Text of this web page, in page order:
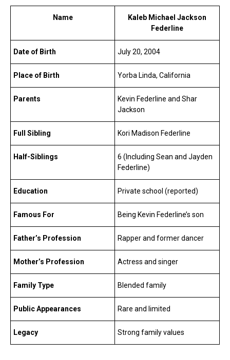
Name
Kaleb Michael Jackson
Federline
Date of Birth July 20, 2004
Place of Birth Yorba Linda, California
Parents
Kevin Federline and Shar
Jackson
Full Sibling Kori Madison Federline
Half-Siblings
6 (Including Sean and Jayden
Federline)
Education Private school (reported)
Famous For Being Kevin Federline’s son
Father’s Profession Rapper and former dancer
Mother’s Profession Actress and singer
Family Type Blended family
Public Appearances Rare and limited
Legacy Strong family values